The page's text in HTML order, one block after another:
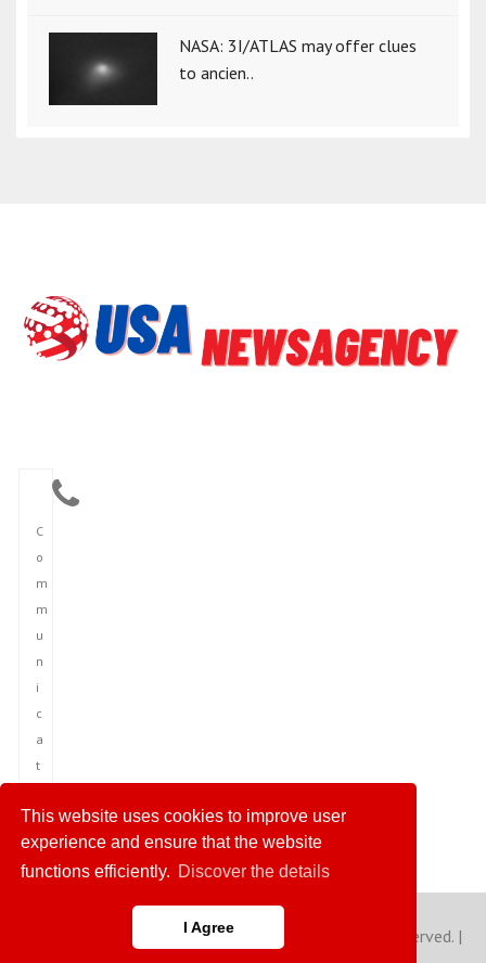
This website uses cookies to improve user
experience and ensure that the website
functions efficiently. Discover the details
I Agree
NASA: 3I/ATLAS may offer clues
to ancien..
C
o
m
m
u
n
i
c
a
t
o
n
Copyright © 2023 America News Agency. All rights reserved. |